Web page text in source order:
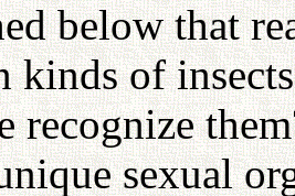
below that
of
recognize
sexual